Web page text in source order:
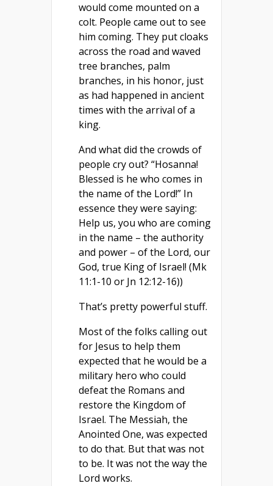
would come mounted on a
colt. People came out to see
him coming. They put cloaks
across the road and waved
tree branches, palm
branches, in his honor, just
as had happened in ancient
times with the arrival of a
king.
And what did the crowds of
people cry out? “Hosanna!
Blessed is he who comes in
the name of the Lord!” In
essence they were saying:
Help us, you who are coming
in the name – the authority
and power – of the Lord, our
God, true King of Israel! (Mk
11:1-10 or Jn 12:12-16))
That’s pretty powerful stuff.
Most of the folks calling out
for Jesus to help them
expected that he would be a
military hero who could
defeat the Romans and
restore the Kingdom of
Israel. The Messiah, the
Anointed One, was expected
to do that. But that was not
to be. It was not the way the
Lord works.